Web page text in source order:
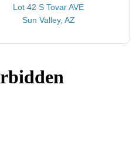
Lot 42 S Tovar AVE
Sun Valley, AZ